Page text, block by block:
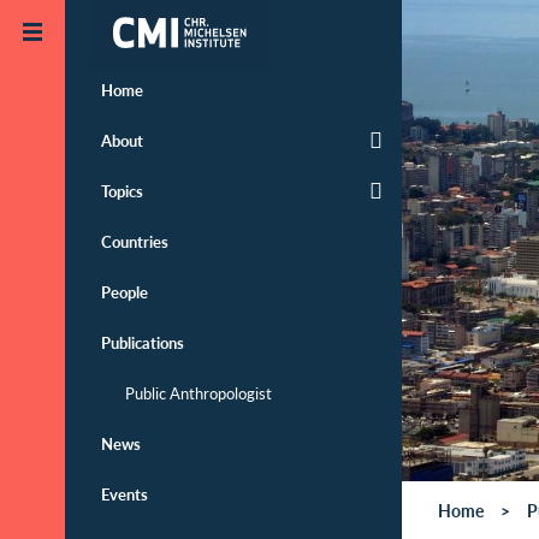
Skip to main content
Home
About
Topics
Countries
People
Publications
Public Anthropologist
News
Events
Home